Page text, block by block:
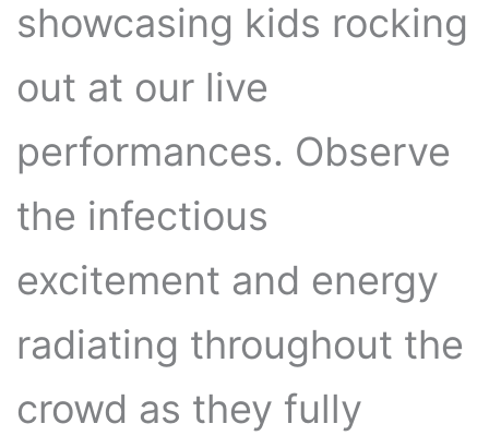
showcasing kids rocking
out at our live
performances. Observe
the infectious
excitement and energy
radiating throughout the
crowd as they fully